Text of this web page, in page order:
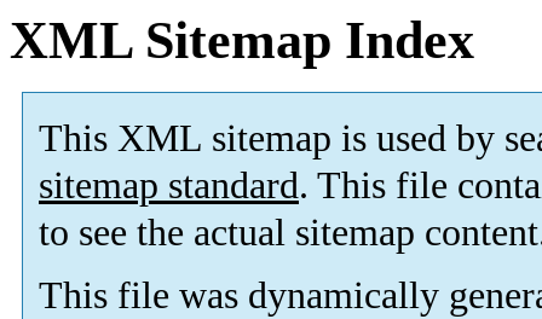
XML Sitemap Index
This XML sitemap is used by
sitemap standard. This file
to see the actual sitemap
This file was dynamically